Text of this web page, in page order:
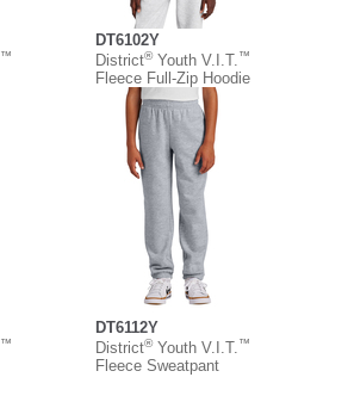
™
DT6102Y
District®Youth V.I.T.™
Fleece Full-Zip Hoodie
™
DT6112Y
District®Youth V.I.T.™
Fleece Sweatpant